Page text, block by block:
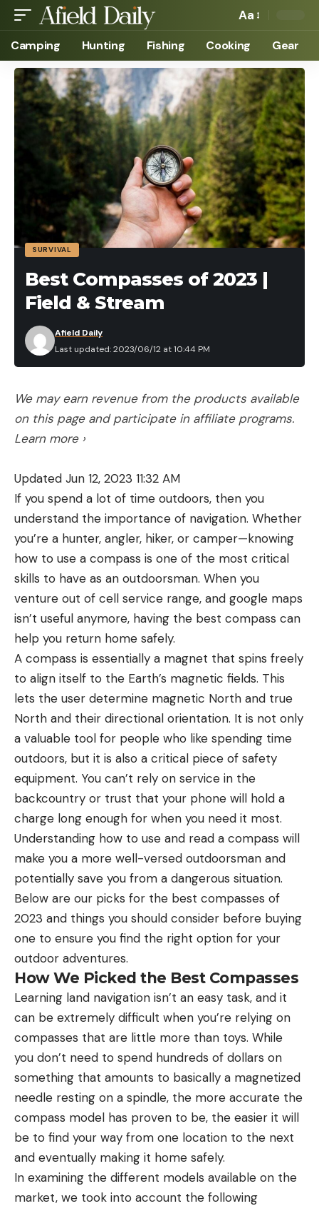
Aa
Camping Hunting Fishing Cooking Gear
SURVIVAL
Best Compasses of 2023 |
Field & Stream
Last updated: 2023/06/12 at 10:44 PM
Afield Daily
We may earn revenue from the products available
on this page and participate in affiliate programs.
Learn more ›
Updated Jun 12, 2023 11:32 AM
If you spend a lot of time outdoors, then you
understand the importance of navigation. Whether
you’re a hunter, angler, hiker, or camper—knowing
how to use a compass is one of the most critical
skills to have as an outdoorsman. When you
venture out of cell service range, and google maps
isn’t useful anymore, having the best compass can
help you return home safely.
A compass is essentially a magnet that spins freely
to align itself to the Earth’s magnetic fields. This
lets the user determine magnetic North and true
North and their directional orientation. It is not only
a valuable tool for people who like spending time
outdoors, but it is also a critical piece of safety
equipment. You can’t rely on service in the
backcountry or trust that your phone will hold a
charge long enough for when you need it most.
Understanding how to use and read a compass will
make you a more well-versed outdoorsman and
potentially save you from a dangerous situation.
Below are our picks for the best compasses of
2023 and things you should consider before buying
one to ensure you find the right option for your
outdoor adventures.
How We Picked the Best Compasses
Learning land navigation isn’t an easy task, and it
can be extremely difficult when you’re relying on
compasses that are little more than toys. While
you don’t need to spend hundreds of dollars on
something that amounts to basically a magnetized
needle resting on a spindle, the more accurate the
compass model has proven to be, the easier it will
be to find your way from one location to the next
and eventually making it home safely.
In examining the different models available on the
market, we took into account the following